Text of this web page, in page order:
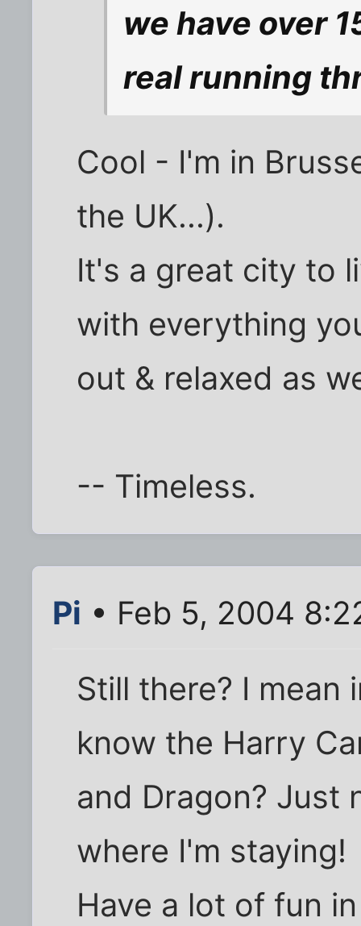
we have over
real running
Cool - I'm in
the UK...).
It's a great city to
with everything
out & relaxed as
-- Timeless.
Pi • Feb 5, 2004
Still there? I mean
know the Harry
and Dragon? Just
where I'm staying!
Have a lot of fun